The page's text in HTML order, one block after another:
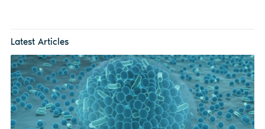
Latest Articles